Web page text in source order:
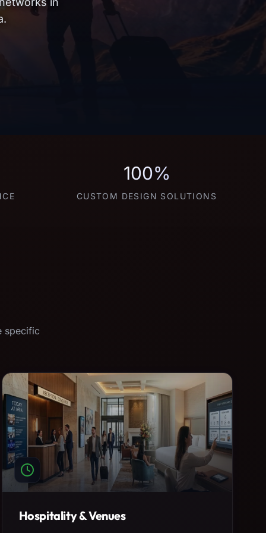
100%
CUSTOM DESIGN SOLUTIONS
specific
Hospitality & Venues